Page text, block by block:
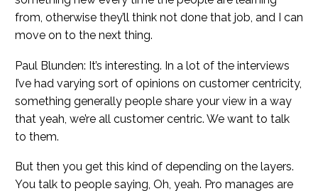
from, otherwise they’ll think not done that job, and I can
move on to the next thing.
Paul Blunden: It’s interesting. In a lot of the interviews
I’ve had varying sort of opinions on customer centricity,
something generally people share your view in a way
that yeah, we’re all customer centric. We want to talk
to them.
But then you get this kind of depending on the layers.
You talk to people saying, Oh, yeah. Pro manages are